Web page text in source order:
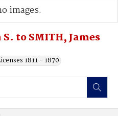
to SMITH, James
1811 - 1870
images.